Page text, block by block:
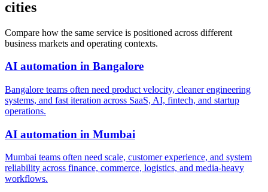
cities
Compare how the same service is positioned across different
business markets and operating contexts.
AI automation in Bangalore
Bangalore teams often need product velocity, cleaner engineering
systems, and fast iteration across SaaS, AI, fintech, and startup
operations.
AI automation in Mumbai
Mumbai teams often need scale, customer experience, and system
reliability across finance, commerce, logistics, and media-heavy
workflows.